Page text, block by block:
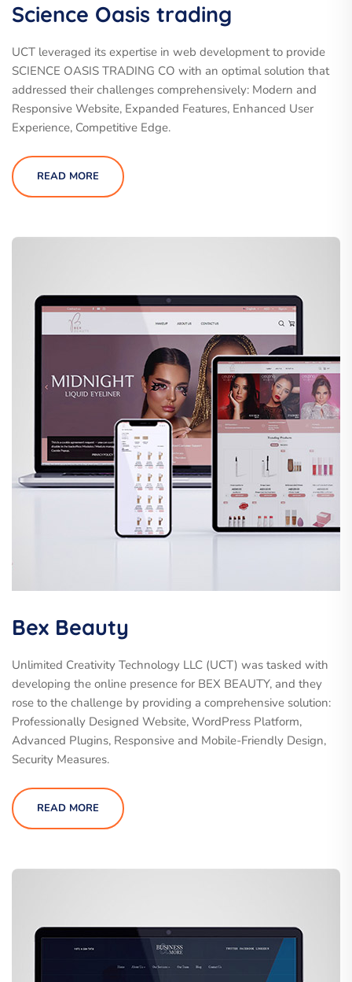
Science Oasis trading
UCT leveraged its expertise in web development to provide
SCIENCE OASIS TRADING CO with an optimal solution that
addressed their challenges comprehensively: Modern and
Responsive Website, Expanded Features, Enhanced User
Experience, Competitive Edge.
READ MORE
Bex Beauty
Unlimited Creativity Technology LLC (UCT) was tasked with
developing the online presence for BEX BEAUTY, and they
rose to the challenge by providing a comprehensive solution:
Professionally Designed Website, WordPress Platform,
Advanced Plugins, Responsive and Mobile-Friendly Design,
Security Measures.
READ MORE